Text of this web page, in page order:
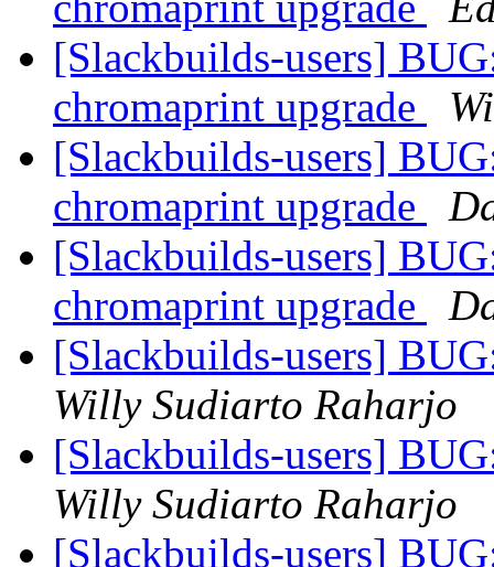
[Slackbuilds-users]
chromaprint upgrade
[Slackbuilds-users]
chromaprint upgrade
[Slackbuilds-users]
chromaprint upgrade
[Slackbuilds-users]
Willy Sudiarto Raharjo
[Slackbuilds-users]
Willy Sudiarto Raharjo
[Slackbuilds-users]